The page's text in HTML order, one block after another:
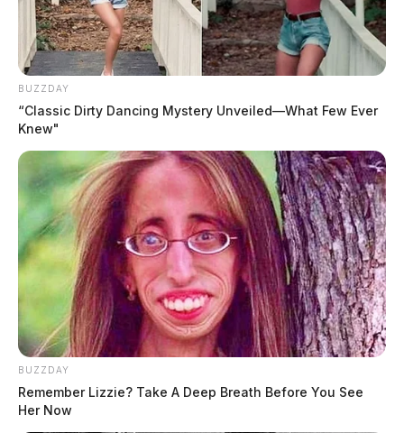
BUZZDAY
“Classic Dirty Dancing Mystery Unveiled—What Few Ever
Knew"
BUZZDAY
Remember Lizzie? Take A Deep Breath Before You See
Her Now